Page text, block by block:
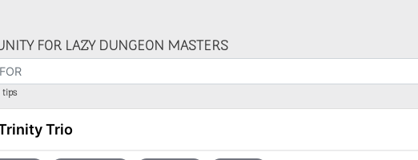
FOR LAZY DUNGEON MASTERS
Trio